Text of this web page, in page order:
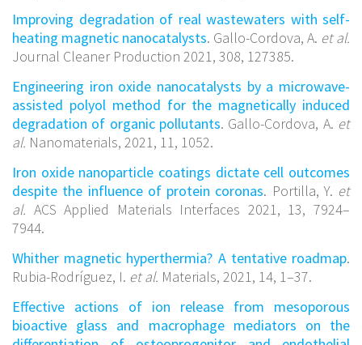
Improving degradation of real wastewaters with self-
heating magnetic nanocatalysts. Gallo-Cordova, A. et al.
Journal Cleaner Production 2021, 308, 127385.
Engineering iron oxide nanocatalysts by a microwave-
assisted polyol method for the magnetically induced
degradation of organic pollutants. Gallo-Cordova, A. et
al. Nanomaterials, 2021, 11, 1052.
Iron oxide nanoparticle coatings dictate cell outcomes
despite the influence of protein coronas. Portilla, Y. et
al. ACS Applied Materials Interfaces 2021, 13, 7924–
7944.
Whither magnetic hyperthermia? A tentative roadmap.
Rubia-Rodríguez, I. et al. Materials, 2021, 14, 1–37.
Effective actions of ion release from mesoporous
bioactive glass and macrophage mediators on the